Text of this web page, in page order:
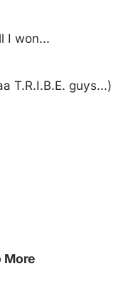
I won...
T.R.I.B.E. guys...)
More